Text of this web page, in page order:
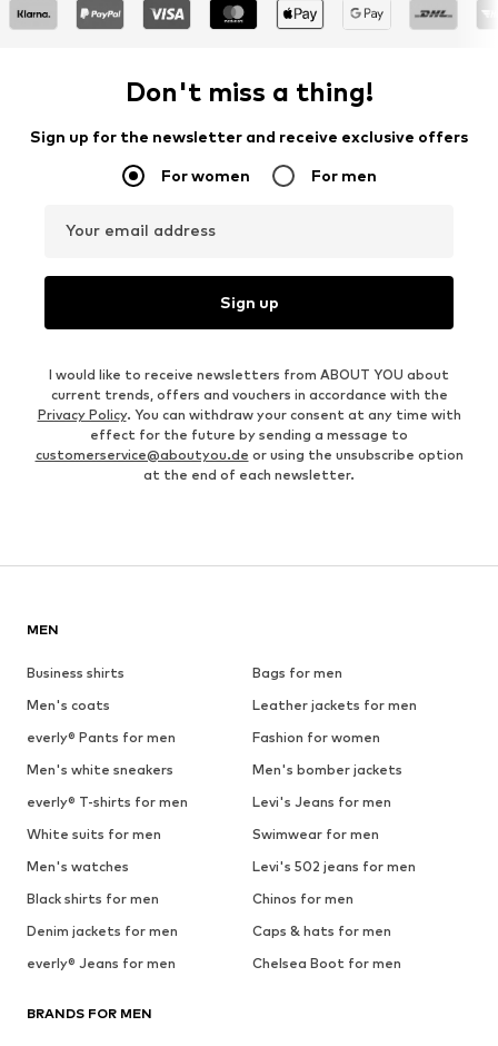
Don't miss a thing!
Sign up for the newsletter and receive exclusive offers
For women For men
Your email address
Sign up
I would like to receive newsletters from ABOUT YOU about
current trends, offers and vouchers in accordance with the
Privacy Policy. You can withdraw your consent at any time with
effect for the future by sending a message to
customerservice@aboutyou.de or using the unsubscribe option
at the end of each newsletter.
MEN
Business shirts
Bags for men
Men's coats
Leather jackets for men
everly® Pants for men
Fashion for women
Men's white sneakers
Men's bomber jackets
everly® T-shirts for men
Levi's Jeans for men
White suits for men
Swimwear for men
Men's watches
Levi's 502 jeans for men
Black shirts for men
Chinos for men
Denim jackets for men
Caps & hats for men
everly® Jeans for men
Chelsea Boot for men
BRANDS FOR MEN